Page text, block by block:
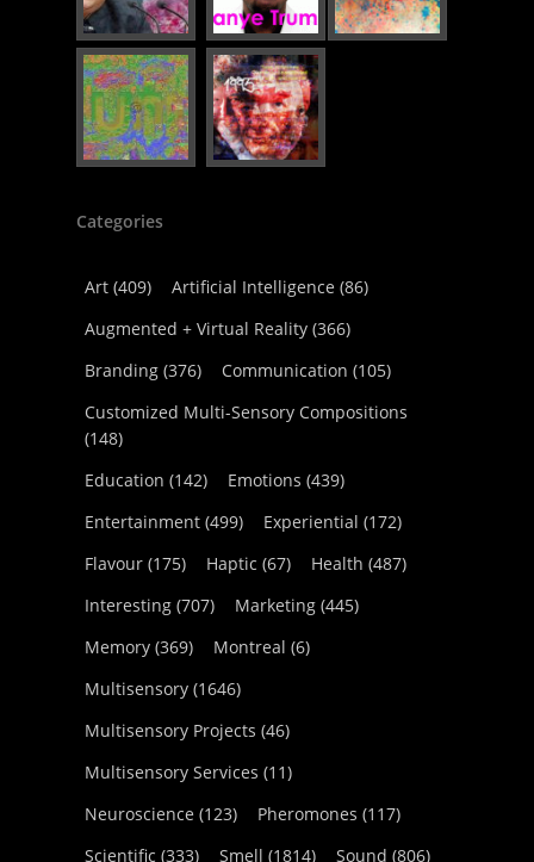
Categories
Art (409) Artificial Intelligence (86)
Augmented + Virtual Reality (366)
Branding (376) Communication (105)
Customized Multi-Sensory Compositions
(148)
Education (142) Emotions (439)
Entertainment (499) Experiential (172)
Flavour (175) Haptic (67) Health (487)
Interesting (707) Marketing (445)
Memory (369) Montreal (6)
Multisensory (1646)
Multisensory Projects (46)
Multisensory Services (11)
Neuroscience (123) Pheromones (117)
Scientific (333) Smell (1814) Sound (806)